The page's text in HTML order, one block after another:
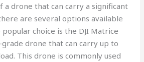
a drone that can carry a significant
are several options available
choice is the DJI Matrice
drone that can carry up to
This drone is commonly used